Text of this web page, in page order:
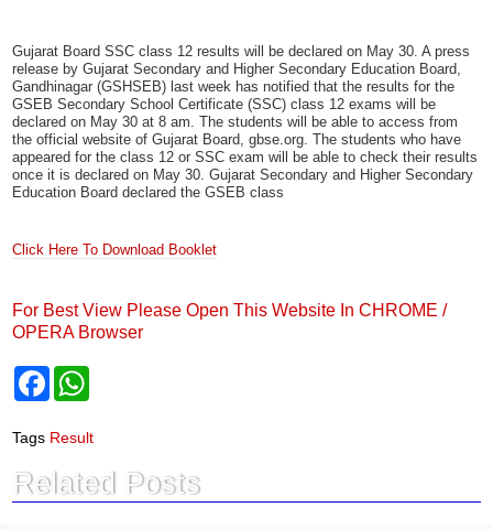
DOWNLOAD HSC RESULT BOOKLET FOR ALL RESULT ANALYSIS.
Gujarat Board SSC class 12 results will be declared on May 30. A press
release by Gujarat Secondary and Higher Secondary Education Board,
Gandhinagar (GSHSEB) last week has notified that the results for the
GSEB Secondary School Certificate (SSC) class 12 exams will be
declared on May 30 at 8 am. The students will be able to access from
the official website of Gujarat Board, gbse.org. The students who have
Education Board declared the GSEB class
Click Here To Download Booklet
For Best View Please Open This Website In CHROME /
OPERA Browser
a
e
b
h
t
s
TagsResult